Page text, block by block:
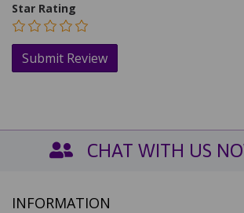
Star Rating
CHAT WITH US
INFORMATION